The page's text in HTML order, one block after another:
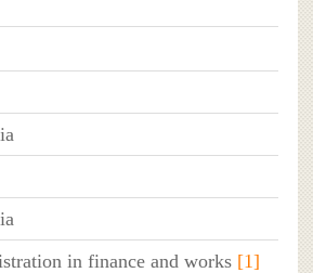
in finance and works [1]